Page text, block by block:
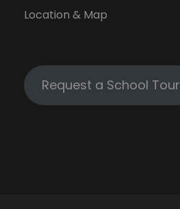
Location & Map
Request a School Tour